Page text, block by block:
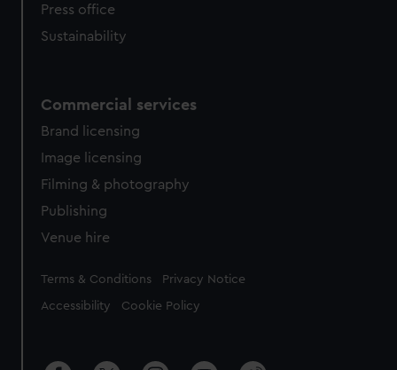
Press office
Sustainability
Commercial services
Brand licensing
Image licensing
Filming & photography
Publishing
Venue hire
Legal
Terms & Conditions Privacy Notice
Accessibility Cookie Policy